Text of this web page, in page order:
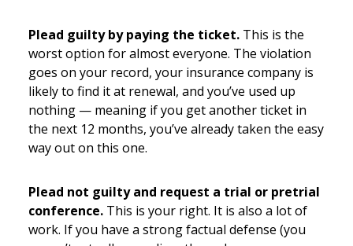
Plead guilty by paying the ticket. This is the
worst option for almost everyone. The violation
goes on your record, your insurance company is
likely to find it at renewal, and you’ve used up
nothing — meaning if you get another ticket in
the next 12 months, you’ve already taken the easy
way out on this one.
Plead not guilty and request a trial or pretrial
conference. This is your right. It is also a lot of
work. If you have a strong factual defense (you